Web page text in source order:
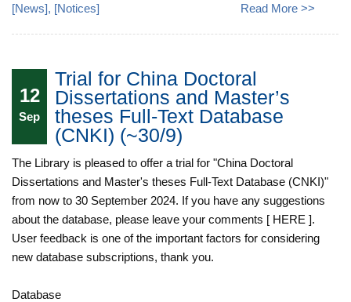
[News], [Notices] Read More >>
12
Sep
Trial for China Doctoral
Dissertations and Master’s
theses Full-Text Database
(CNKI) (~30/9)
The Library is pleased to offer a trial for "China Doctoral
Dissertations and Master's theses Full-Text Database (CNKI)"
from now to 30 September 2024. If you have any suggestions
about the database, please leave your comments [ HERE ].
User feedback is one of the important factors for considering
new database subscriptions, thank you.
Database